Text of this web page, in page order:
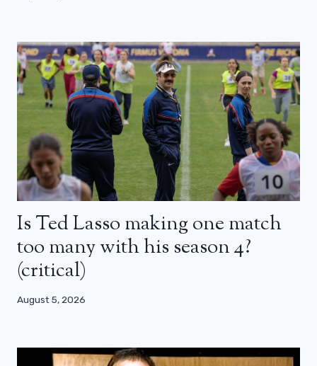
Is Ted Lasso making one match
too many with his season 4?
(critical)
August 5, 2026